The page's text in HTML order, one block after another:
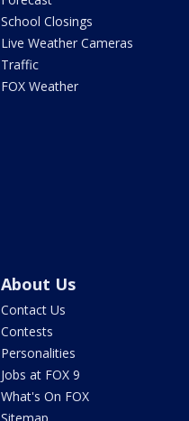
School Closings
Live Weather Cameras
Traffic
FOX Weather
About Us
Contact Us
Contests
Personalities
Jobs at FOX 9
What's On FOX